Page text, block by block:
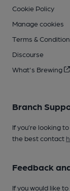
Cookie Policy
Manage cookies
Terms &
Discourse
What's Brewing
Branch
If you’re looking
the best contact
Feedback
If you would like